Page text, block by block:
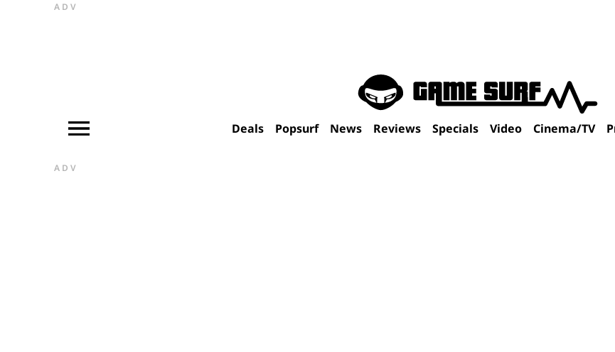
ADV
Deals Popsurf News Reviews Specials Video Cinema/TV
ADV